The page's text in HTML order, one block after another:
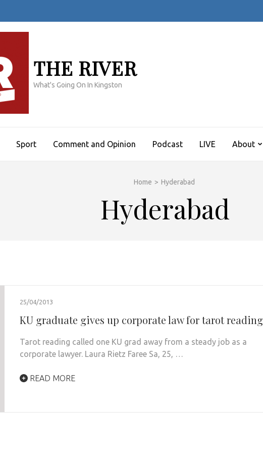
THE RIVER
What's Going On In Kingston
Sport Comment and Opinion Podcast LIVE About
Home > Hyderabad
Hyderabad
25/04/2013
KU graduate gives up corporate law for tarot reading
Tarot reading called one KU grad away from a steady job as a
corporate lawyer. Laura Rietz Faree Sa, 25, …
READ MORE